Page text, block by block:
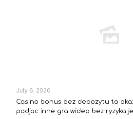
July 6, 2026
Casino bonus bez depozytu to
podjac inne gra wideo bez ryzyka